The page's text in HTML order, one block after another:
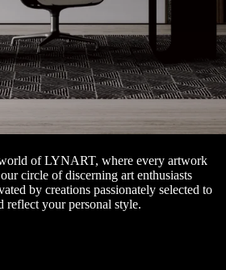
of LYNART, where every artwork
circle of discerning art enthusiasts
by creations passionately selected to
reflect your personal style.